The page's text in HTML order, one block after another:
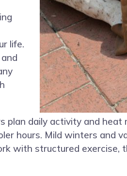
life.
daily activity and heat
hours. Mild winters and
with structured exercise,